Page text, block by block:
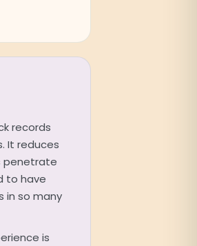
records
It reduces
penetrate
to have
in so many
is